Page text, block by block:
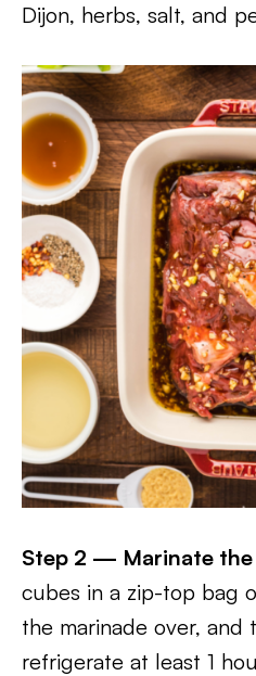
Dijon, herbs, salt, and
Step 2 — Marinate the
cubes in a zip-top bag
the marinade over, and
refrigerate at least 1